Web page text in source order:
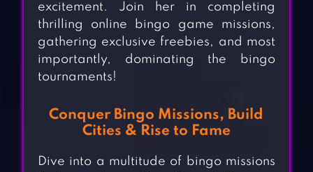
excitement. Join her in completing
thrilling online bingo game missions,
gathering exclusive freebies, and most
importantly, dominating the bingo
tournaments!
Conquer Bingo Missions, Build
Cities & Rise to Fame
Dive into a multitude of bingo missions